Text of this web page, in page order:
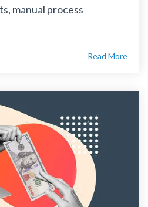
manual process
Read More